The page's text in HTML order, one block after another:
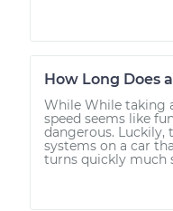
How Long Does
While While taking
speed seems like
dangerous. Luckily,
systems on a car
turns quickly much